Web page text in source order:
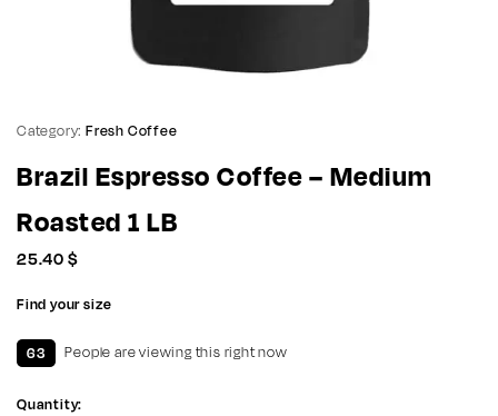
Category: Fresh Coffee
Brazil Espresso Coffee – Medium
Roasted 1 LB
25.40$
Find your size
63 People are viewing this right now
Quantity: